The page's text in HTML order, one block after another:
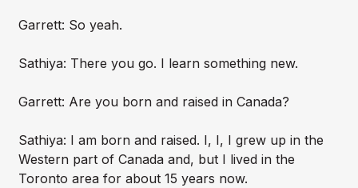
Garrett: So yeah.
Sathiya: There you go. I learn something new.
Garrett: Are you born and raised in Canada?
Sathiya: I am born and raised. I, I, I grew up in the
Western part of Canada and, but I lived in the
Toronto area for about 15 years now.